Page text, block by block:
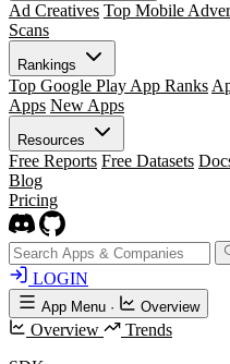
Ad Creatives Top Mobile
Scans
Rankings
Top Google Play App Ranks
Apps New Apps
Resources
Free Reports Free Datasets
Blog
Pricing
LOGIN
App Menu · Overview
Overview
Trends